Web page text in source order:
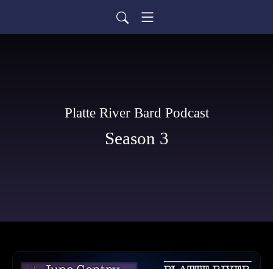
Platte River Bard Podcast
Season 3